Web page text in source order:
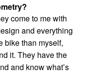
come to me with
and everything
bike than myself,
it. They have the
and know what’s